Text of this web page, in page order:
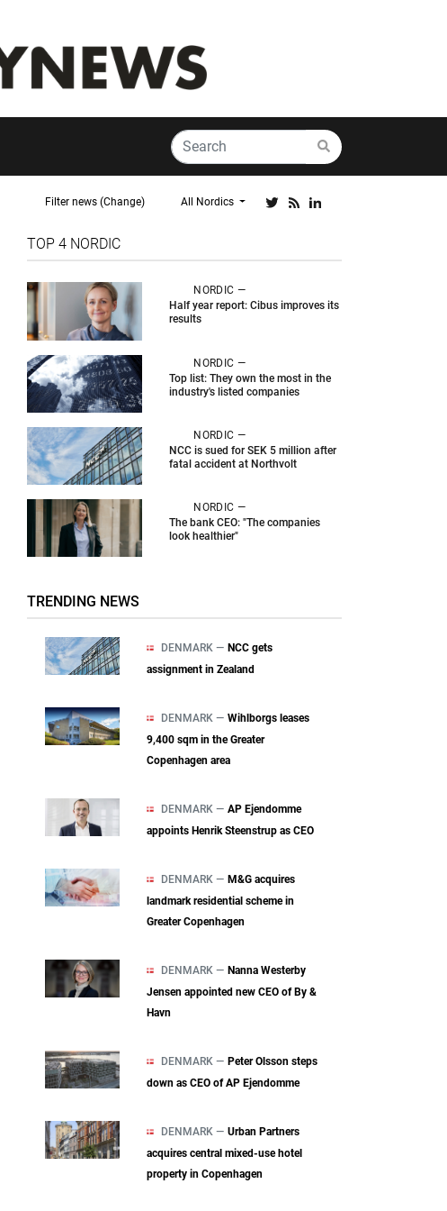
Filter news (Change) All Nordics
TOP 4 NORDIC
NORDIC —
Half year report: Cibus improves its
results
NORDIC —
Top list: They own the most in the
industry's listed companies
NORDIC —
NCC is sued for SEK 5 million after
fatal accident at Northvolt
NORDIC —
The bank CEO: "The companies
look healthier"
TRENDING NEWS
DENMARK — NCC gets
assignment in Zealand
DENMARK — Wihlborgs leases
9,400 sqm in the Greater
Copenhagen area
DENMARK — AP Ejendomme
appoints Henrik Steenstrup as CEO
DENMARK — M&G acquires
landmark residential scheme in
Greater Copenhagen
DENMARK — Nanna Westerby
Jensen appointed new CEO of By &
Havn
DENMARK — Peter Olsson steps
down as CEO of AP Ejendomme
DENMARK — Urban Partners
acquires central mixed‑use hotel
property in Copenhagen